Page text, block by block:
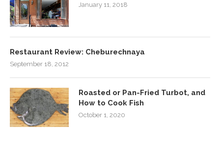
January 11, 2018
Restaurant Review: Cheburechnaya
September 18, 2012
Roasted or Pan-Fried Turbot, and
How to Cook Fish
October 1, 2020